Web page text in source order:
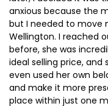
anxious because the
but I needed to move
Wellington. I reached
before, she was
ideal selling price,
even used her own
and make it more
place within just one